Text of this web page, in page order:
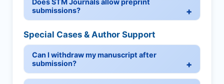
Does STM Journals allow preprint
submissions?
Special Cases & Author Support
Can I withdraw my manuscript after
submission?